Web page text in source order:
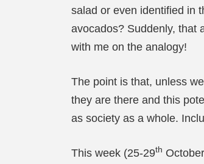
salad or even identified in
avocados? Suddenly, that
with me on the analogy!
The point is that, unless
they are there and this
as society as a whole.
This week (25-29th